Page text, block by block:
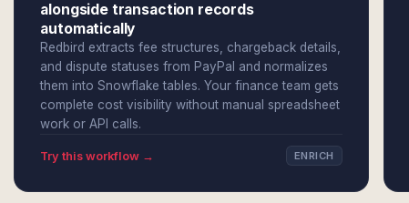
alongside transaction records
automatically
Redbird extracts fee structures, chargeback details,
and dispute statuses from PayPal and normalizes
them into Snowflake tables. Your finance team gets
complete cost visibility without manual spreadsheet
work or API calls.
Try this workflow → ENRICH